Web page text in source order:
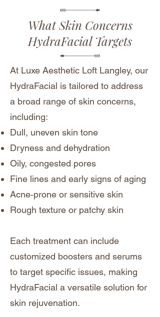
What Skin Concerns
HydraFacial Targets
At Luxe Aesthetic Loft Langley, our
HydraFacial is tailored to address
a broad range of skin concerns,
including:
Dull, uneven skin tone
Dryness and dehydration
Oily, congested pores
Fine lines and early signs of aging
Acne‑prone or sensitive skin
Rough texture or patchy skin
Each treatment can include
customized boosters and serums
to target specific issues, making
HydraFacial a versatile solution for
skin rejuvenation.